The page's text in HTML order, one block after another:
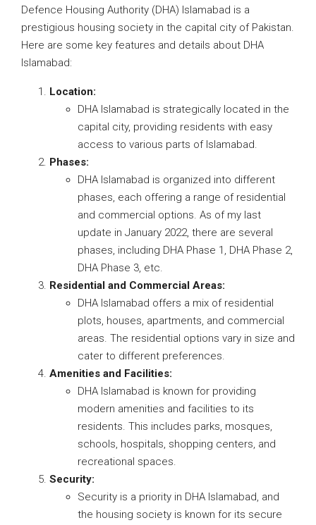
Defence Housing Authority (DHA) Islamabad is a
prestigious housing society in the capital city of Pakistan.
Here are some key features and details about DHA
Islamabad:
Location:
DHA Islamabad is strategically located in the
capital city, providing residents with easy
access to various parts of Islamabad.
Phases:
DHA Islamabad is organized into different
phases, each offering a range of residential
and commercial options. As of my last
update in January 2022, there are several
phases, including DHA Phase 1, DHA Phase 2,
DHA Phase 3, etc.
Residential and Commercial Areas:
DHA Islamabad offers a mix of residential
plots, houses, apartments, and commercial
areas. The residential options vary in size and
cater to different preferences.
Amenities and Facilities:
DHA Islamabad is known for providing
modern amenities and facilities to its
residents. This includes parks, mosques,
schools, hospitals, shopping centers, and
recreational spaces.
Security:
Security is a priority in DHA Islamabad, and
the housing society is known for its secure